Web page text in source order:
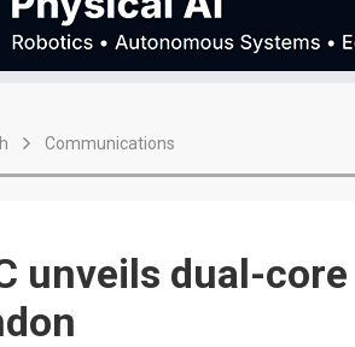
Communications
unveils dual-